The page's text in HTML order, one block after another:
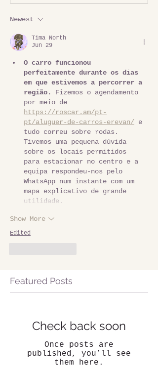
Newest
Tima North
Jun 29
O carro funcionou
perfeitamente durante os dias
em que estivemos a percorrer a
região.
Fizemos o agendamento
por meio de
https://roscar.am/pt-
pt/aluguer-de-carros-erevan/ e
tudo correu sobre rodas.
Tivemos uma pequena dúvida
sobre os locais permitidos
para estacionar no centro e a
equipa respondeu-nos pelo
WhatsApp num instante com um
mapa explicativo de grande
utilidade.
Show More
Edited
Featured Posts
Check back soon
Once posts are
published, you’ll see
them here.